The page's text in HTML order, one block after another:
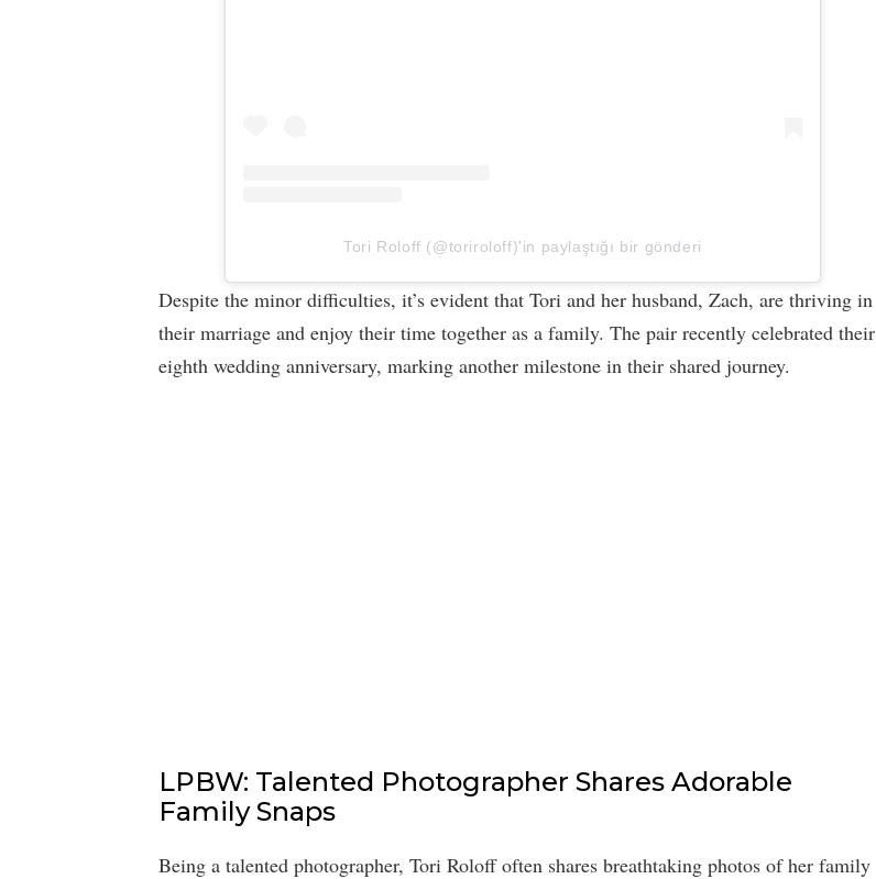
Tori Roloff (@toriroloff)'in paylaştığı bir gönderi
Despite the minor difficulties, it’s evident that Tori and her husband, Zach, are thriving in
their marriage and enjoy their time together as a family. The pair recently celebrated their
eighth wedding anniversary, marking another milestone in their shared journey.
LPBW: Talented Photographer Shares Adorable
Family Snaps
Being a talented photographer, Tori Roloff often shares breathtaking photos of her family